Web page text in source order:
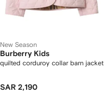
New Season
Burberry Kids
quilted corduroy collar barn jacket
SAR 2,190